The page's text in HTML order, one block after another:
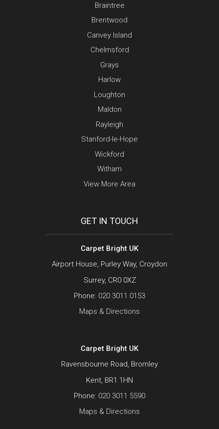
Braintree
Brentwood
Canvey Island
Chelmsford
Grays
Harlow
Loughton
Maldon
Rayleigh
Stanford-le-Hope
Wickford
Witham
View More Area
GET IN TOUCH
Carpet Bright UK
Airport House, Purley Way, Croydon
Surrey, CR0 0XZ
Phone: 020 3011 0153
Maps & Directions
Carpet Bright UK
Ravensbourne Road, Bromley
Kent, BR1 1HN
Phone: 020 3011 5590
Maps & Directions